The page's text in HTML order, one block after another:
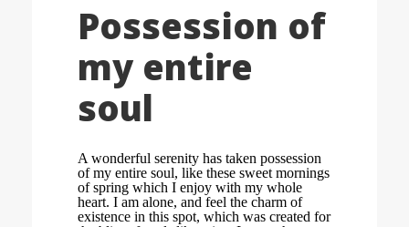
Possession of
my entire
soul
A wonderful serenity has taken possession
of my entire soul, like these sweet mornings
of spring which I enjoy with my whole
heart. I am alone, and feel the charm of
existence in this spot, which was created for